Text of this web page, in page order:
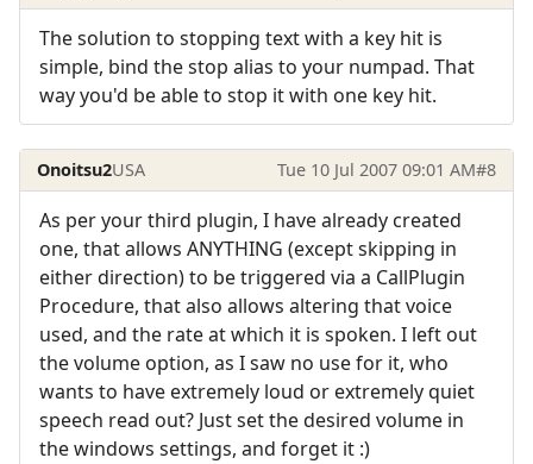
The solution to stopping text with a key hit is
simple, bind the stop alias to your numpad. That
way you'd be able to stop it with one key hit.
Onoitsu2USA Tue 10 Jul 2007 09:01 AM#8
As per your third plugin, I have already created
one, that allows ANYTHING (except skipping in
either direction) to be triggered via a CallPlugin
Procedure, that also allows altering that voice
used, and the rate at which it is spoken. I left out
the volume option, as I saw no use for it, who
wants to have extremely loud or extremely quiet
speech read out? Just set the desired volume in
the windows settings, and forget it :)